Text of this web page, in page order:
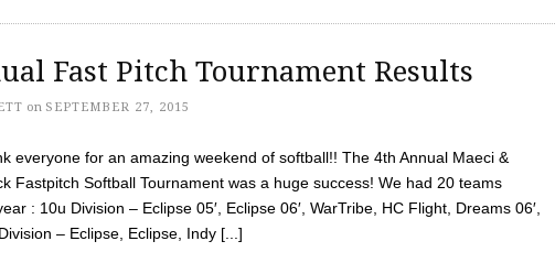
Fast Pitch Tournament Results
on SEPTEMBER 27, 2015
everyone for an amazing weekend of softball!! The 4th Annual Maeci &
Fastpitch Softball Tournament was a huge success! We had 20 teams
: 10u Division – Eclipse 05′, Eclipse 06′, WarTribe, HC Flight, Dreams 06′,
– Eclipse, Eclipse, Indy [...]